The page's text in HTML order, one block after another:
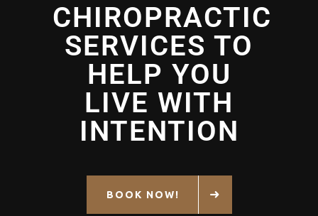
CHIROPRACTIC
SERVICES TO
HELP YOU
LIVE WITH
INTENTION
BOOK NOW!